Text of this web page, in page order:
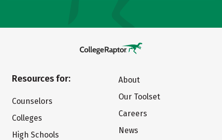
Resources for:
Counselors
Colleges
High Schools
About
Our Toolset
Careers
News